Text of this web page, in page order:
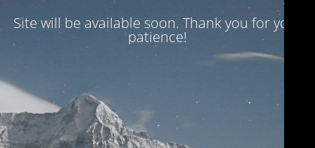
Site will be available soon. Thank you for your
patience!